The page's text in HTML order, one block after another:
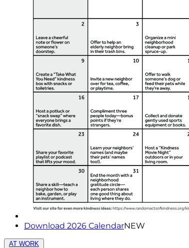
Download 2026 CalendarNEW
AT WORK